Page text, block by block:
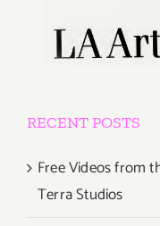
RECENT POSTS
Free Videos from
Terra Studios